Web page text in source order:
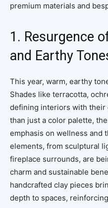
premium materials and
1. Resurgence
and Earthy
This year, warm, earthy
Shades like terracotta,
defining interiors with their
than just a color palette,
emphasis on wellness and
elements, from sculptural
fireplace surrounds, are
charm and sustainable
handcrafted clay pieces
depth to spaces,